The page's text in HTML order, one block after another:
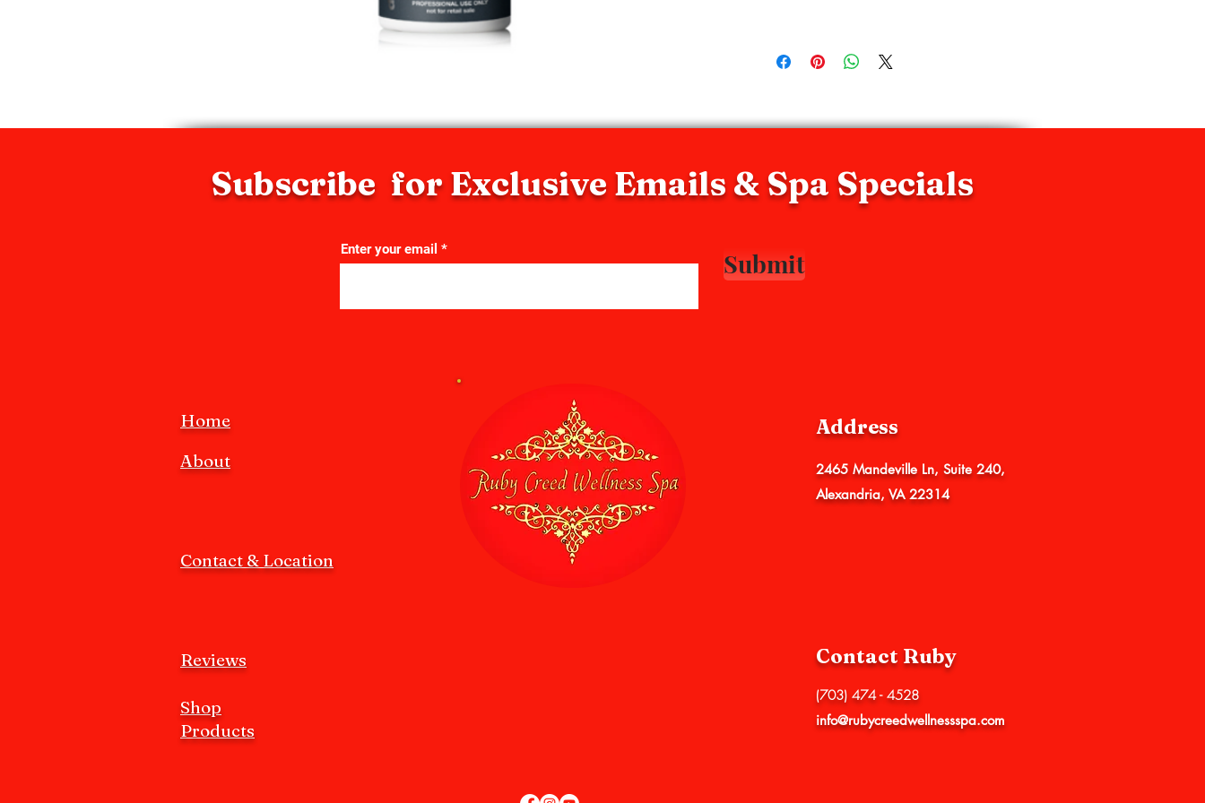
Subscribe for Exclusive Emails & Spa Specials
Enter your email Submit
Home
About
Contact & Location
Address
2465 Mandeville Ln, Suite 240,
Alexandria, VA 22314
Reviews
Shop
Products
Contact Ruby
(703) 474 - 4528
info@rubycreedwellnessspa.com